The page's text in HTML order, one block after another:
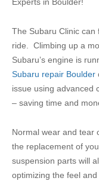
The Subaru Clinic
ride. Climbing up a
Subaru’s engine is
Subaru repair Boulder
issue using advanced
– saving time and
Normal wear and tear
the replacement of
suspension parts will
optimizing the feel